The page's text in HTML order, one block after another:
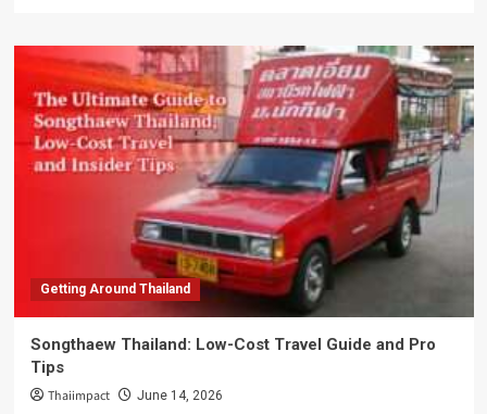
Getting Around Thailand
Songthaew Thailand: Low-Cost Travel Guide and Pro
Tips
Thaiimpact June 14, 2026